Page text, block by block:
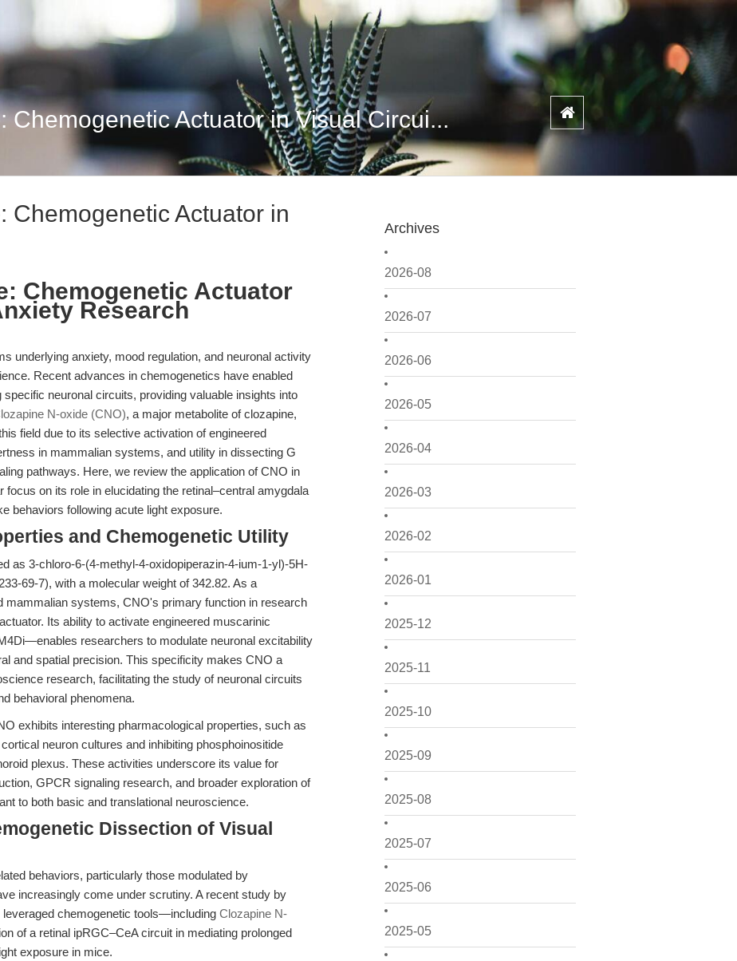
Chemogenetic Actuator in Visual Circui...
Archives
2026-08
2026-07
2026-06
2026-05
2026-04
2026-03
2026-02
2026-01
2025-12
2025-11
2025-10
2025-09
2025-08
2025-07
2025-06
2025-05
Chemogenetic Actuator in
Chemogenetic Actuator
Research
underlying anxiety, mood regulation, and neuronal activity
Recent advances in chemogenetics have enabled
neuronal circuits, providing valuable insights into
N-oxide (CNO), a major metabolite of clozapine,
field due to its selective activation of engineered
in mammalian systems, and utility in dissecting G
pathways. Here, we review the application of CNO in
on its role in elucidating the retinal–central amygdala
behaviors following acute light exposure.
and Chemogenetic Utility
as 3-chloro-6-(4-methyl-4-oxidopiperazin-4-ium-1-yl)-5H-
69-7), with a molecular weight of 342.82. As a
mammalian systems, CNO's primary function in research
Its ability to activate engineered muscarinic
researchers to modulate neuronal excitability
and spatial precision. This specificity makes CNO a
research, facilitating the study of neuronal circuits
behavioral phenomena.
exhibits interesting pharmacological properties, such as
neuron cultures and inhibiting phosphoinositide
plexus. These activities underscore its value for
GPCR signaling research, and broader exploration of
to both basic and translational neuroscience.
Dissection of Visual
behaviors, particularly those modulated by
increasingly come under scrutiny. A recent study by
leveraged chemogenetic tools—including Clozapine N-
of a retinal ipRGC–CeA circuit in mediating prolonged
exposure in mice.